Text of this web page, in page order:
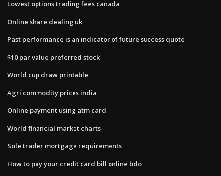
Lowest options trading fees canada
Online share dealing uk
Past performance is an indicator of future success quote
$10 par value preferred stock
World cup draw printable
Agri commodity prices india
Online payment using atm card
World financial market charts
Sole trader mortgage requirements
How to pay your credit card bill online bdo